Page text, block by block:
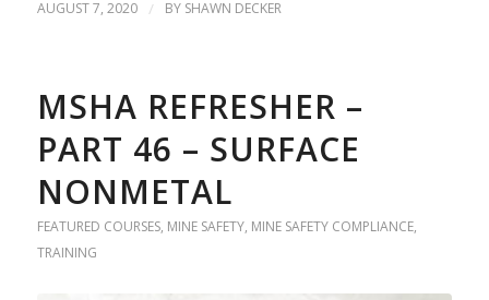
AUGUST 7, 2020 / BY SHAWN DECKER
MSHA REFRESHER –
PART 46 – SURFACE
NONMETAL
FEATURED COURSES, MINE SAFETY, MINE SAFETY COMPLIANCE,
TRAINING